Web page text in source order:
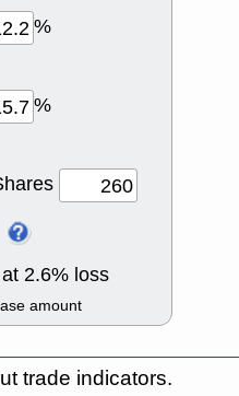
%
%
2.6% loss
amount
trade indicators.